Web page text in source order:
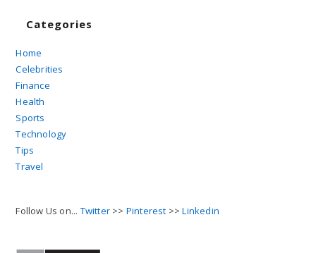
Categories
Home
Celebrities
Finance
Health
Sports
Technology
Tips
Travel
Follow Us on... Twitter >> Pinterest >>Linkedin